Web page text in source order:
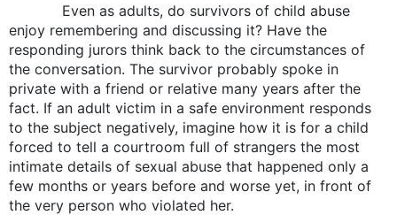
Even as adults, do survivors of child abuse
enjoy remembering and discussing it? Have the
responding jurors think back to the circumstances of
the conversation. The survivor probably spoke in
private with a friend or relative many years after the
fact. If an adult victim in a safe environment responds
to the subject negatively, imagine how it is for a child
forced to tell a courtroom full of strangers the most
intimate details of sexual abuse that happened only a
few months or years before and worse yet, in front of
the very person who violated her.